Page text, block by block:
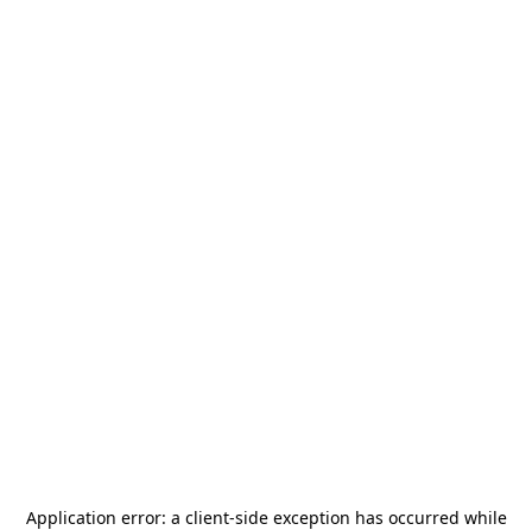
Application error: a client-side exception has occurred while